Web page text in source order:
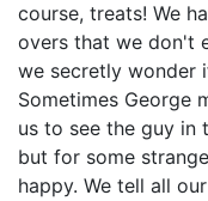
course, treats! We
overs that we don't
we secretly wonder
Sometimes George
us to see the guy in
but for some
happy. We tell all